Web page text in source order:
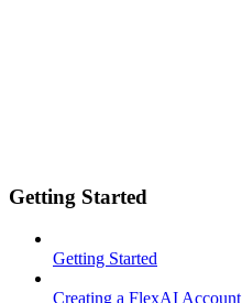
Getting Started
Getting Started
Creating a FlexAI Account